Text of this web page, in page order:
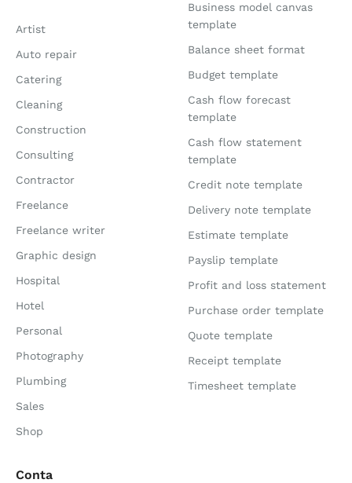
Artist
Auto repair
Catering
Cleaning
Construction
Consulting
Contractor
Freelance
Freelance writer
Graphic design
Hospital
Hotel
Personal
Photography
Plumbing
Sales
Shop
Business model canvas
template
Balance sheet format
Budget template
Cash flow forecast
template
Cash flow statement
template
Credit note template
Delivery note template
Estimate template
Payslip template
Profit and loss statement
Purchase order template
Quote template
Receipt template
Timesheet template
Conta